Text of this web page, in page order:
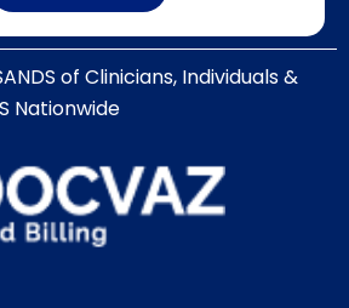
of Clinicians, Individuals &
Nationwide​